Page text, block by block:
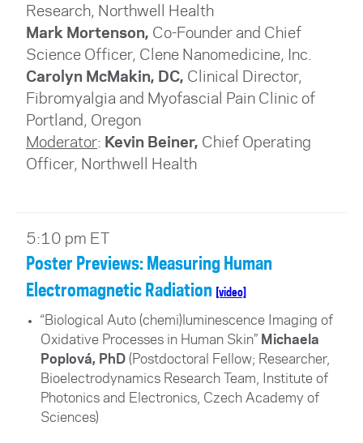
Research, Northwell Health
Mark Mortenson, Co-Founder and Chief
Science Officer, Clene Nanomedicine, Inc.
Carolyn McMakin, DC, Clinical Director,
Fibromyalgia and Myofascial Pain Clinic of
Portland, Oregon
Moderator: Kevin Beiner, Chief Operating
Officer, Northwell Health
5:10 pm ET
Poster Previews: Measuring Human
Electromagnetic Radiation
[video]
“Biological Auto (chemi)luminescence Imaging of
Oxidative Processes in Human Skin” Michaela
Poplová, PhD(Postdoctoral Fellow; Researcher,
Bioelectrodynamics Research Team, Institute of
Photonics and Electronics, Czech Academy of
Sciences)